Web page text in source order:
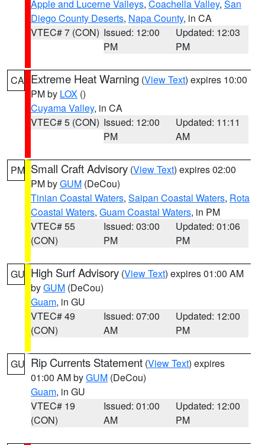
Apple and Lucerne Valleys, Coachella Valley, San
Diego County Deserts, Napa County, in CA
VTEC# 7 (CON) Issued: 12:00
PM
Updated: 12:03
PM
CA Extreme Heat Warning (View Text) expires 10:00
PM by LOX ()
Cuyama Valley, in CA
VTEC# 5 (CON) Issued: 12:00
PM
Updated: 11:11
AM
PM Small Craft Advisory (View Text) expires 02:00
PM byGUM (DeCou)
Tinian Coastal Waters, Saipan Coastal Waters, Rota
Coastal Waters, Guam Coastal Waters, in PM
VTEC# 55
(CON)
Issued: 03:00
PM
Updated: 01:06
PM
GU High Surf Advisory (View Text) expires 01:00 AM
byGUM (DeCou)
Guam, in GU
VTEC# 49
(CON)
Issued: 07:00
AM
Updated: 12:00
PM
GU Rip Currents Statement (View Text) expires
01:00 AM byGUM (DeCou)
Guam, in GU
VTEC# 19
(CON)
Issued: 01:00
AM
Updated: 12:00
PM